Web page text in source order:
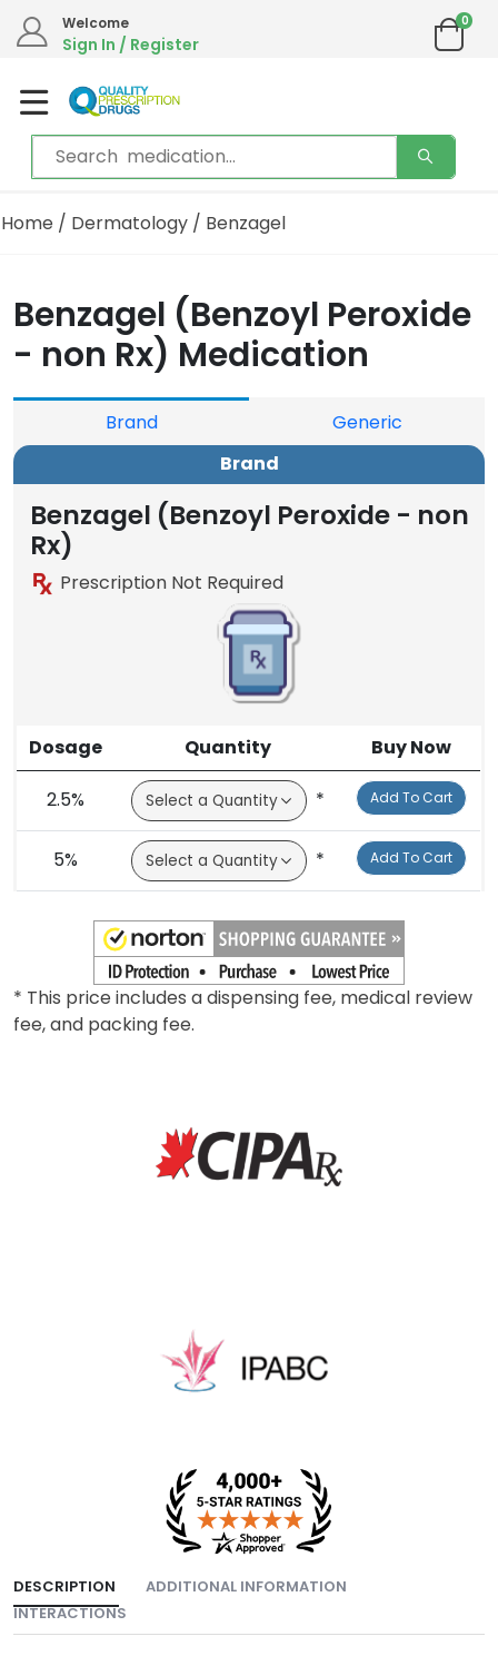
Welcome
Sign In / Register
0
Home / Dermatology / Benzagel
Benzagel (Benzoyl Peroxide
- non Rx) Medication
Brand
Generic
Brand
Benzagel (Benzoyl Peroxide - non
Rx)
Prescription Not Required
Dosage Quantity Buy Now
2.5% * Add To Cart
5% * Add To Cart
* This price includes a dispensing fee, medical review
fee, and packing fee.
DESCRIPTION
ADDITIONAL INFORMATION
INTERACTIONS